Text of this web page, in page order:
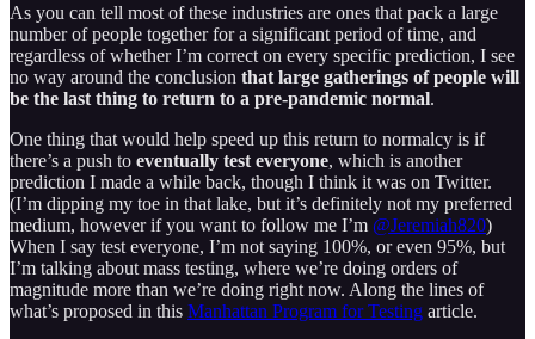
As you can tell most of these industries are ones that pack a large
number of people together for a significant period of time, and
regardless of whether I’m correct on every specific prediction, I see
no way around the conclusion that large gatherings of people will
be the last thing to return to a pre-pandemic normal.
One thing that would help speed up this return to normalcy is if
there’s a push to eventually test everyone, which is another
prediction I made a while back, though I think it was on Twitter.
(I’m dipping my toe in that lake, but it’s definitely not my preferred
medium, however if you want to follow me I’m @Jeremiah820)
When I say test everyone, I’m not saying 100%, or even 95%, but
I’m talking about mass testing, where we’re doing orders of
magnitude more than we’re doing right now. Along the lines of
what’s proposed in this Manhattan Program for Testing article.